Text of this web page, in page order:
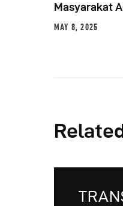
Masyarakat
MAY 8, 2025